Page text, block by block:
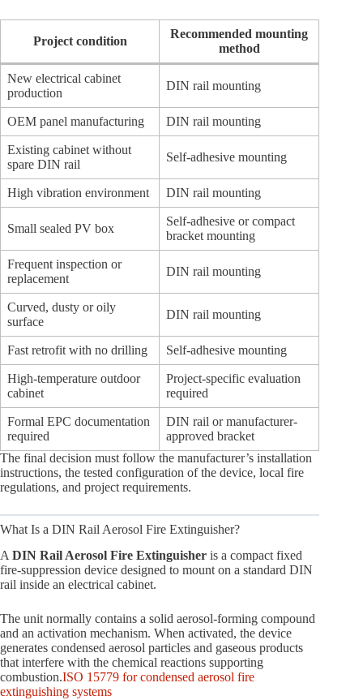
Project condition
Recommended mounting
method
New electrical cabinet
production
DIN rail mounting
OEM panel manufacturing DIN rail mounting
Existing cabinet without
spare DIN rail
Self-adhesive mounting
High vibration environment DIN rail mounting
Small sealed PV box
Self-adhesive or compact
bracket mounting
Frequent inspection or
replacement
DIN rail mounting
Curved, dusty or oily
surface
DIN rail mounting
Fast retrofit with no drilling Self-adhesive mounting
High-temperature outdoor
cabinet
Project-specific evaluation
required
Formal EPC documentation
required
DIN rail or manufacturer-
approved bracket
The final decision must follow the manufacturer’s installation
instructions, the tested configuration of the device, local fire
regulations, and project requirements.
What Is a DIN Rail Aerosol Fire Extinguisher?
A DIN Rail Aerosol Fire Extinguisher is a compact fixed
fire-suppression device designed to mount on a standard DIN
rail inside an electrical cabinet.
The unit normally contains a solid aerosol-forming compound
and an activation mechanism. When activated, the device
generates condensed aerosol particles and gaseous products
that interfere with the chemical reactions supporting
combustion.ISO 15779 for condensed aerosol fire
extinguishing systems